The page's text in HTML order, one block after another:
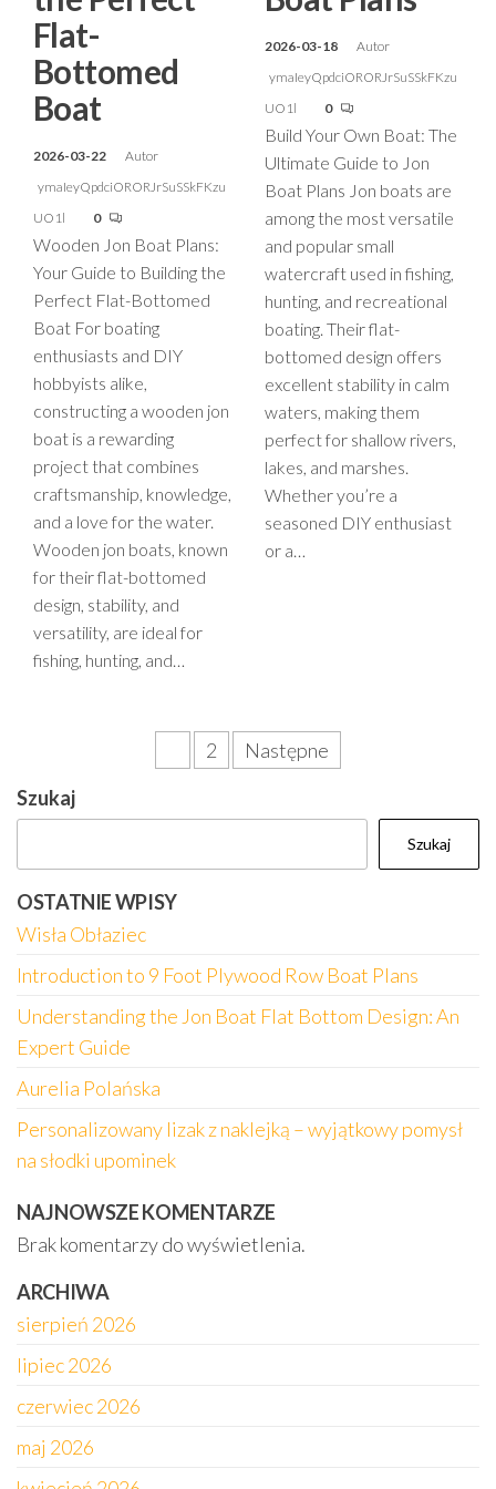
Flat-
Bottomed
Boat
2026-03-22
Autor
ymaIeyQpdciORORJrSuSSkFKzu
UO1l
0
Wooden Jon Boat Plans:
Your Guide to Building the
Perfect Flat-Bottomed
Boat For boating
enthusiasts and DIY
hobbyists alike,
constructing a wooden jon
boat is a rewarding
project that combines
craftsmanship, knowledge,
and a love for the water.
Wooden jon boats, known
for their flat-bottomed
design, stability, and
versatility, are ideal for
fishing, hunting, and…
2026-03-18
Autor
ymaIeyQpdciORORJrSuSSkFKzu
UO1l
0
Build Your Own Boat: The
Ultimate Guide to Jon
Boat Plans Jon boats are
among the most versatile
and popular small
watercraft used in fishing,
hunting, and recreational
boating. Their flat-
bottomed design offers
excellent stability in calm
waters, making them
perfect for shallow rivers,
lakes, and marshes.
Whether you’re a
seasoned DIY enthusiast
or a…
Stronicowanie
wpisów
2
Następne
Szukaj
Szukaj
OSTATNIE WPISY
Wisła Obłaziec
Introduction to 9 Foot Plywood Row Boat Plans
Understanding the Jon Boat Flat Bottom Design: An
Expert Guide
Aurelia Polańska
Personalizowany lizak z naklejką – wyjątkowy pomysł
na słodki upominek
NAJNOWSZE KOMENTARZE
Brak komentarzy do wyświetlenia.
ARCHIWA
sierpień 2026
lipiec 2026
czerwiec 2026
maj 2026